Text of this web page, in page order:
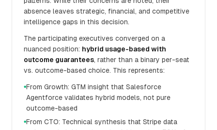
absence leaves strategic, financial, and competitive
intelligence gaps in this decision.
The participating executives converged on a
nuanced position: hybrid usage-based with
outcome guarantees, rather than a binary per-seat
vs. outcome-based choice. This represents:
●From Growth: GTM insight that Salesforce
Agentforce validates hybrid models, not pure
outcome-based
●From CTO: Technical synthesis that Stripe data